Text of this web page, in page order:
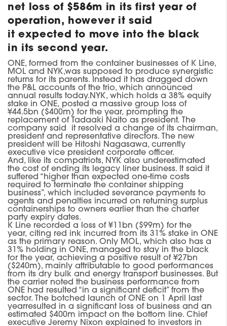
net loss of $586m in its first year of
operation, however it said
it expected to move into the black
in its second year.
ONE, formed from the container businesses of K Line,
MOL and NYK,was supposed to produce synergistic
returns for its parents. Instead it has dragged down
the P&L accounts of the trio, which announced
annual results today.NYK, which holds a 38% equity
stake in ONE, posted a massive group loss of
¥44.5bn ($400m) for the year, prompting the
replacement of Tadaaki Naito as president. The
company said it resolved a change of its chairman,
president and representative directors. The new
president will be Hitoshi Nagasawa, currently
executive vice president corporate officer.
And, like its compatriots, NYK also underestimated
the cost of ending its legacy liner business. It said it
suffered “higher than expected one-time costs
required to terminate the container shipping
business”, which included severance payments to
agents and penalties incurred on returning surplus
containerships to owners earlier than the charter
party expiry dates.
K Line recorded a loss of ¥11bn ($99m) for the
year, citing red ink incurred from its 31% stake in ONE
as the primary reason. Only MOL, which also has a
31% holding in ONE, managed to stay in the black
for the year, achieving a positive result of ¥27bn
($240m), mainly attributable to good performances
from its dry bulk and energy transport businesses. But
the carrier noted the business performance from
ONE had resulted “in a significant deficit” from the
sector. The botched launch of ONE on 1 April last
yearresulted in a significant loss of business and an
estimated $400m impact on the bottom line. Chief
executive Jeremy Nixon explained to investors in